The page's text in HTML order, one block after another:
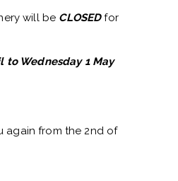
will be CLOSEDfor
to Wednesday 1 May
again from the 2nd of